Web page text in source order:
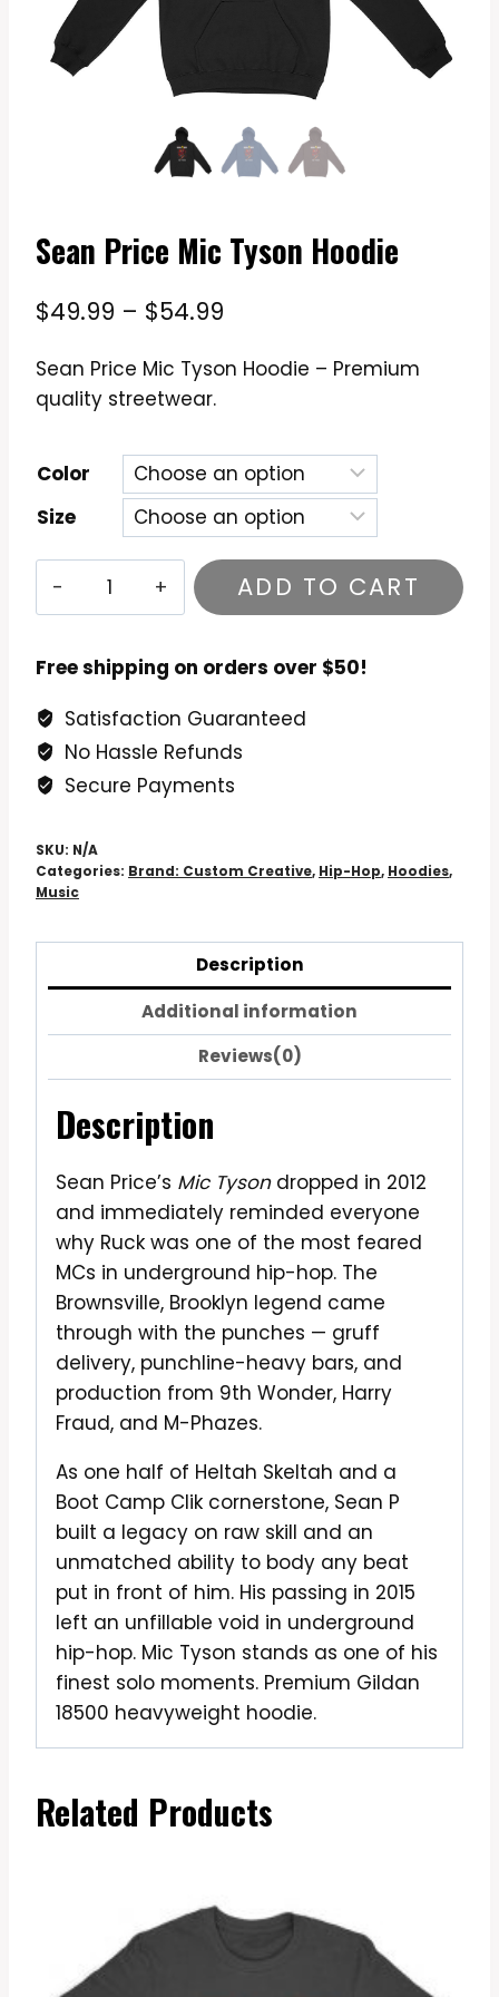
Sean Price Mic Tyson Hoodie
$49.99 – $54.99
$49.99
$54.99
Sean Price Mic Tyson Hoodie – Premium
quality streetwear.
Color
Size
Tyson
quantity
ADD TO CART
Free shipping on orders over $50!
Satisfaction Guaranteed
No Hassle Refunds
Secure Payments
SKU: N/A
Categories: Brand: Custom Creative, Hip-Hop, Hoodies,
Music
Description
Additional information
Reviews(0)
Description
Sean Price’s Mic Tysondropped in 2012
and immediately reminded everyone
why Ruck was one of the most feared
MCs in underground hip-hop. The
Brownsville, Brooklyn legend came
through with the punches — gruff
delivery, punchline-heavy bars, and
production from 9th Wonder, Harry
Fraud, and M-Phazes.
As one half of Heltah Skeltah and a
Boot Camp Clik cornerstone, Sean P
built a legacy on raw skill and an
unmatched ability to body any beat
put in front of him. His passing in 2015
left an unfillable void in underground
hip-hop. Mic Tyson stands as one of his
finest solo moments. Premium Gildan
18500 heavyweight hoodie.
Related Products